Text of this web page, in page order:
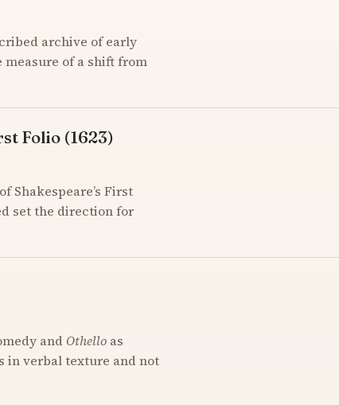
archive of early
measure of a shift from
Folio (1623)
Shakespeare’s First
set the direction for
and Othello as
in verbal texture and not